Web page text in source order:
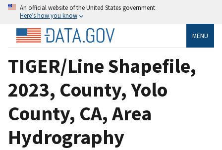
An official website of the United States government
Here’s how you know
MENU
TIGER/Line Shapefile,
2023, County, Yolo
County, CA, Area
Hydrography